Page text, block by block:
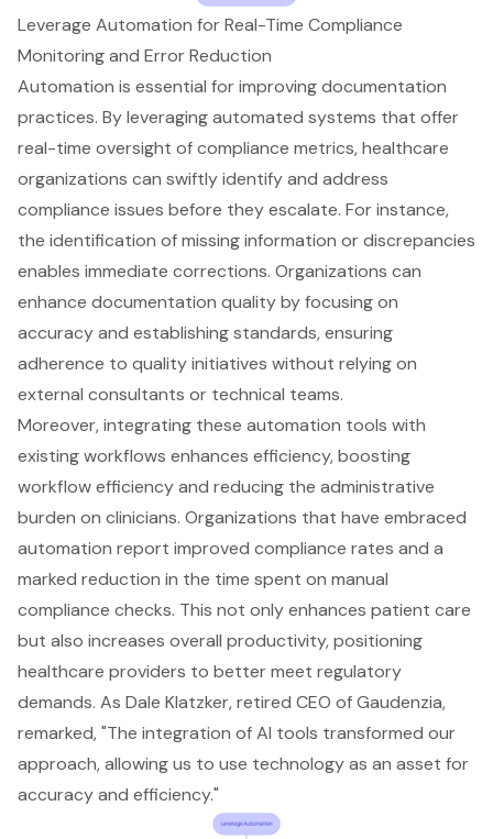
Leverage Automation for Real-Time Compliance
Monitoring and Error Reduction
Automation is essential for improving documentation
practices. By leveraging automated systems that offer
real-time oversight of compliance metrics, healthcare
organizations can swiftly identify and address
compliance issues before they escalate. For instance,
the identification of missing information or discrepancies
enables immediate corrections. Organizations can
enhance documentation qualityby focusing on
accuracy and establishing standards, ensuring
adherence to quality initiatives without relying on
external consultants or technical teams.
Moreover, integrating these automation tools with
existing workflows enhances efficiency, boosting
workflow efficiency and reducing the administrative
burden on clinicians. Organizations that have embraced
automation report improved compliance rates and a
marked reduction in the time spent on manual
compliance checks. This not only enhances patient care
but also increases overall productivity, positioning
healthcare providers to better meet regulatory
demands. As Dale Klatzker, retired CEO of Gaudenzia,
remarked, "The integration of AI tools transformed our
approach, allowing us to use technology as an asset for
accuracy and efficiency."